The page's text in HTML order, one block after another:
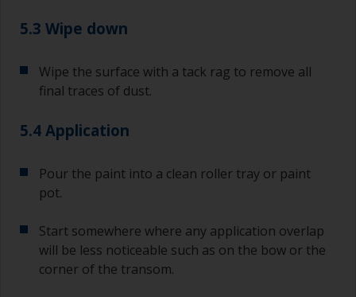
5.3 Wipe down
Wipe the surface with a tack rag to remove all
final traces of dust.
5.4 Application
Pour the paint into a clean roller tray or paint
pot.
Start somewhere where any application overlap
will be less noticeable such as on the bow or the
corner of the transom.